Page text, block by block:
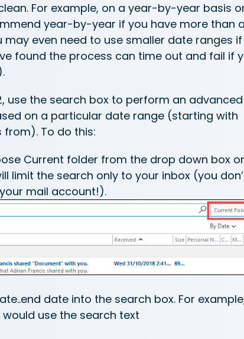
For example, on a year-by-year basis
year-by-year if you have more than
may even need to use smaller date ranges
found the process can time out and fail if
use the search box to perform an advanced
on a particular date range (starting with
To do this:
Current folder from the drop down box
limit the search only to your inbox (you
mail account!).
date into the search box. For
use the search text